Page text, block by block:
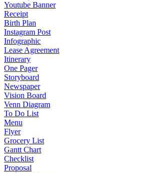
Youtube Banner
Receipt
Birth Plan
Instagram Post
Infographic
Lease Agreement
Itinerary
One Pager
Storyboard
Newspaper
Vision Board
Venn Diagram
To Do List
Menu
Flyer
Grocery List
Gantt Chart
Checklist
Proposal